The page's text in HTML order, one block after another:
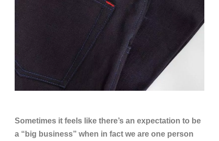
Sometimes it feels like there’s an expectation to be
a “big business” when in fact we are one person